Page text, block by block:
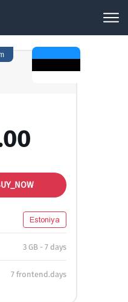
Estoniya
3 GB - 7 days
7 frontend.days